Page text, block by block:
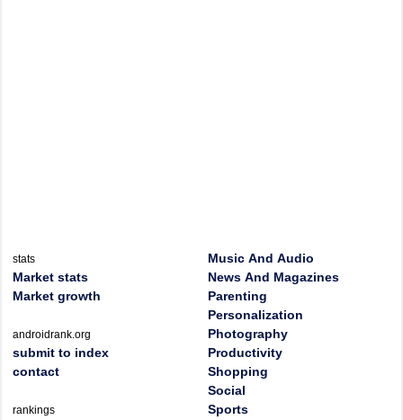
stats
Market stats
Market growth
androidrank.org
submit to index
contact
rankings
Music And Audio
News And Magazines
Parenting
Personalization
Photography
Productivity
Shopping
Social
Sports